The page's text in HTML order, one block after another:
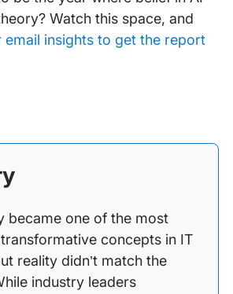
Watch this space, and
email insights to get the report
became one of the most
concepts in IT
reality didn’t match the
industry leaders